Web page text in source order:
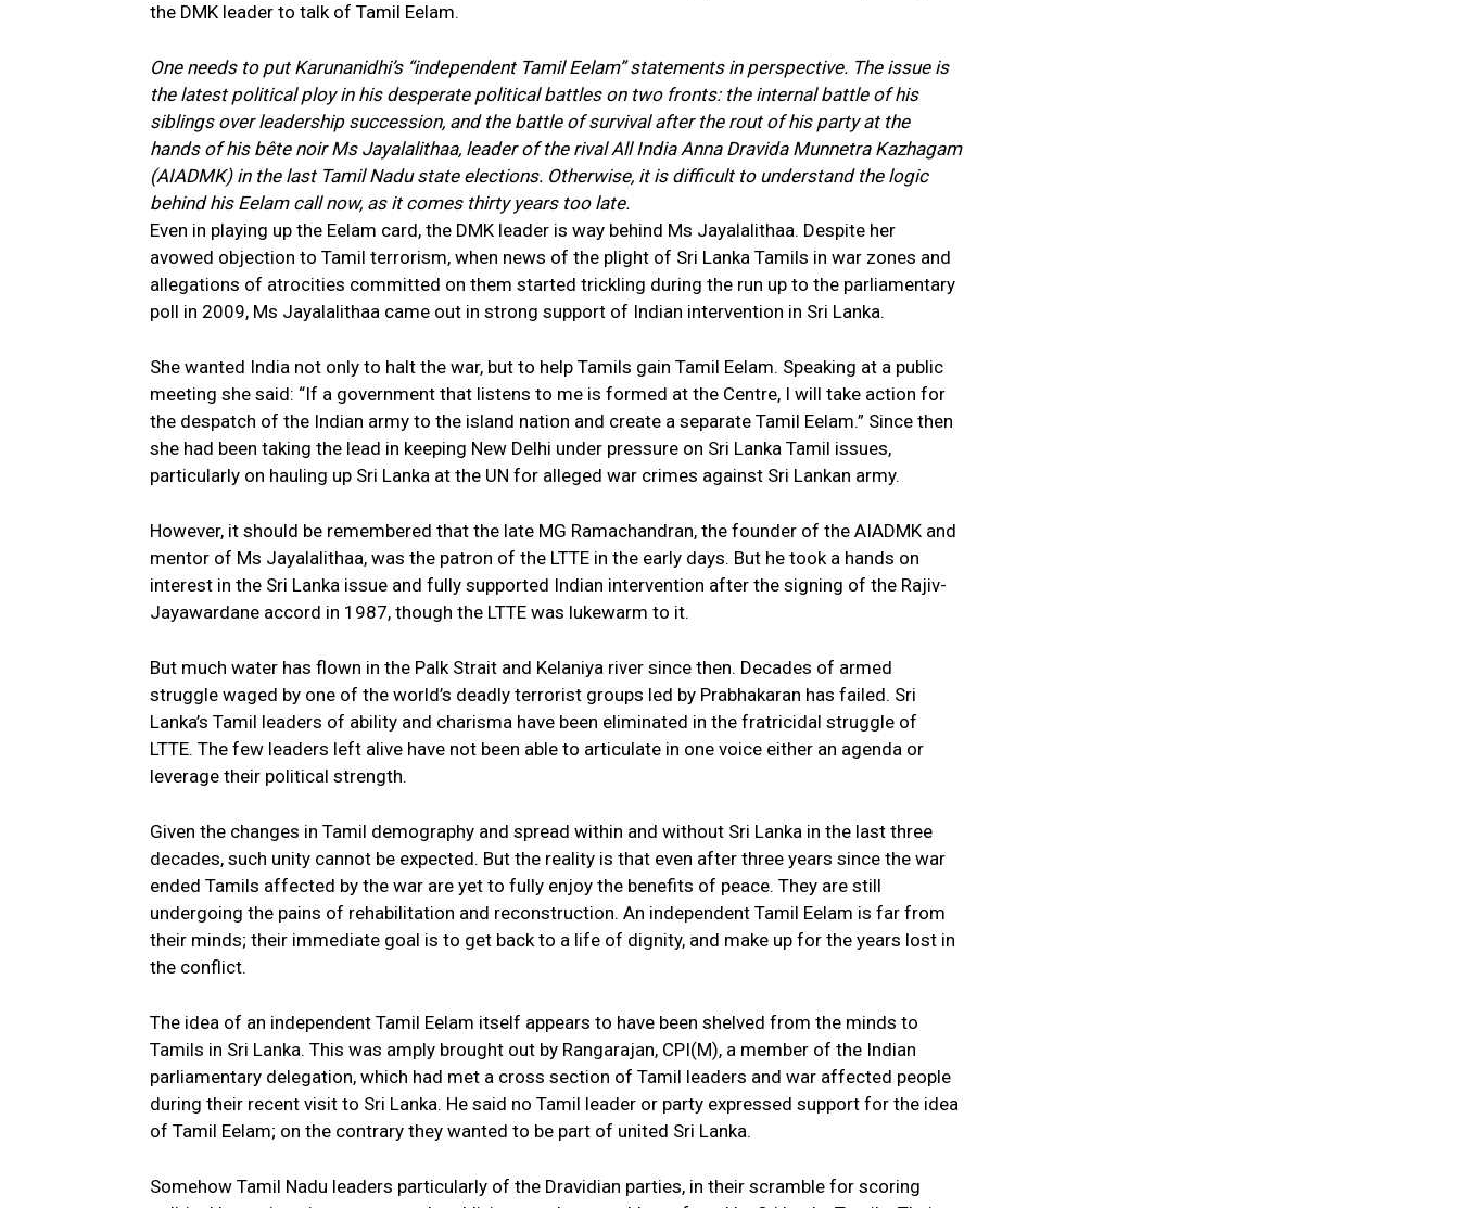
the DMK leader to talk of Tamil Eelam.
One needs to put Karunanidhi’s “independent Tamil Eelam” statements in perspective. The issue is
the latest political ploy in his desperate political battles on two fronts: the internal battle of his
siblings over leadership succession, and the battle of survival after the rout of his party at the
hands of his bête noir Ms Jayalalithaa, leader of the rival All India Anna Dravida Munnetra Kazhagam
(AIADMK) in the last Tamil Nadu state elections. Otherwise, it is difficult to understand the logic
behind his Eelam call now, as it comes thirty years too late.
Even in playing up the Eelam card, the DMK leader is way behind Ms Jayalalithaa. Despite her
avowed objection to Tamil terrorism, when news of the plight of Sri Lanka Tamils in war zones and
allegations of atrocities committed on them started trickling during the run up to the parliamentary
poll in 2009, Ms Jayalalithaa came out in strong support of Indian intervention in Sri Lanka.
She wanted India not only to halt the war, but to help Tamils gain Tamil Eelam. Speaking at a public
meeting she said: “If a government that listens to me is formed at the Centre, I will take action for
the despatch of the Indian army to the island nation and create a separate Tamil Eelam.” Since then
she had been taking the lead in keeping New Delhi under pressure on Sri Lanka Tamil issues,
particularly on hauling up Sri Lanka at the UN for alleged war crimes against Sri Lankan army.
However, it should be remembered that the late MG Ramachandran, the founder of the AIADMK and
mentor of Ms Jayalalithaa, was the patron of the LTTE in the early days. But he took a hands on
interest in the Sri Lanka issue and fully supported Indian intervention after the signing of the Rajiv-
Jayawardane accord in 1987, though the LTTE was lukewarm to it.
But much water has flown in the Palk Strait and Kelaniya river since then. Decades of armed
struggle waged by one of the world’s deadly terrorist groups led by Prabhakaran has failed. Sri
Lanka’s Tamil leaders of ability and charisma have been eliminated in the fratricidal struggle of
LTTE. The few leaders left alive have not been able to articulate in one voice either an agenda or
leverage their political strength.
Given the changes in Tamil demography and spread within and without Sri Lanka in the last three
decades, such unity cannot be expected. But the reality is that even after three years since the war
ended Tamils affected by the war are yet to fully enjoy the benefits of peace. They are still
undergoing the pains of rehabilitation and reconstruction. An independent Tamil Eelam is far from
their minds; their immediate goal is to get back to a life of dignity, and make up for the years lost in
the conflict.
The idea of an independent Tamil Eelam itself appears to have been shelved from the minds to
Tamils in Sri Lanka. This was amply brought out by Rangarajan, CPI(M), a member of the Indian
parliamentary delegation, which had met a cross section of Tamil leaders and war affected people
during their recent visit to Sri Lanka. He said no Tamil leader or party expressed support for the idea
of Tamil Eelam; on the contrary they wanted to be part of united Sri Lanka.
Somehow Tamil Nadu leaders particularly of the Dravidian parties, in their scramble for scoring